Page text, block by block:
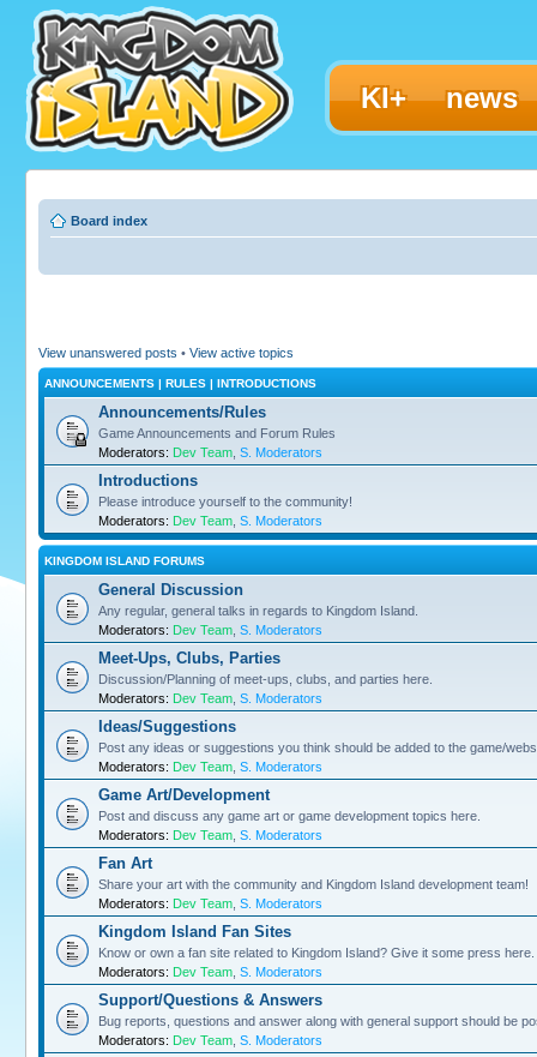
KI+ news
Board index
View unanswered posts • View active topics
ANNOUNCEMENTS | RULES | INTRODUCTIONS
Announcements/Rules
Game Announcements and Forum Rules
Moderators: Dev Team S. Moderators
Introductions
Please introduce yourself to the community!
Moderators: Dev Team S. Moderators
KINGDOM ISLAND FORUMS
General Discussion
Any regular, general talks in regards to Kingdom Island.
Moderators: Dev Team S. Moderators
Meet-Ups, Clubs, Parties
Discussion/Planning of meet-ups, clubs, and parties here.
Moderators: Dev Team S. Moderators
Ideas/Suggestions
Post any ideas or suggestions you think should be added to the game/
Moderators: Dev Team S. Moderators
Game Art/Development
Post and discuss any game art or game development topics here.
Moderators: Dev Team S. Moderators
Fan Art
Share your art with the community and Kingdom Island development team!
Moderators: Dev Team S. Moderators
Kingdom Island Fan Sites
Know or own a fan site related to Kingdom Island? Give it some press here.
Moderators: Dev Team S. Moderators
Support/Questions & Answers
Bug reports, questions and answer along with general support should be
Moderators: Dev Team S. Moderators